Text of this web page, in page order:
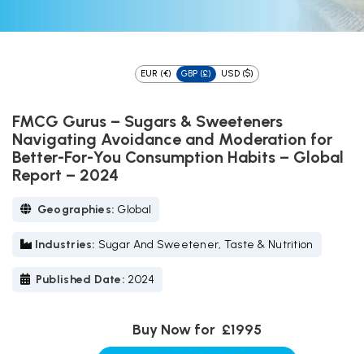
EUR (€) GBP (£) USD ($)
FMCG Gurus – Sugars & Sweeteners
Navigating Avoidance and Moderation for
Better-For-You Consumption Habits – Global
Report – 2024
Geographies: Global
Industries: Sugar And Sweetener, Taste & Nutrition
Published Date: 2024
Buy Now for £1995